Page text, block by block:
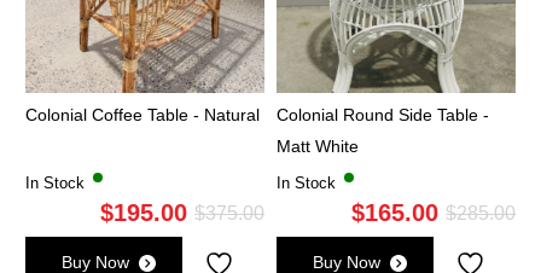
Colonial Coffee Table - Natural
In Stock
$375.00Original
$195.00
Current
Buy Now
Colonial Round Side Table -
Matt White
In Stock
$285.00
$165.00
Buy Now